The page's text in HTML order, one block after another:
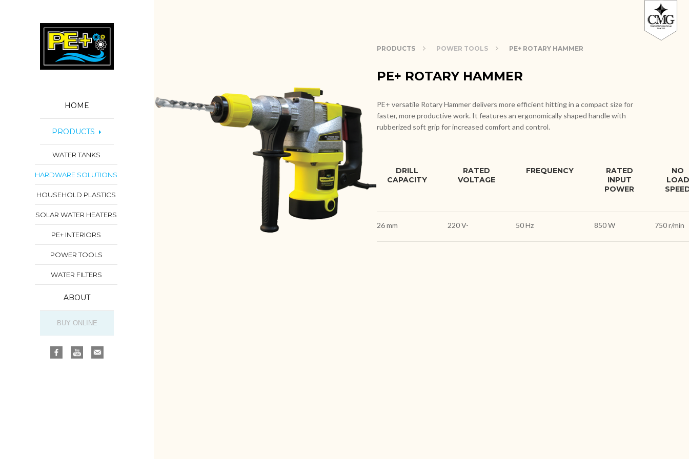
HOME
PRODUCTS
WATER TANKS
HARDWARE SOLUTIONS
HOUSEHOLD PLASTICS
SOLAR WATER HEATERS
PE+ INTERIORS
POWER TOOLS
WATER FILTERS
ABOUT
BUY ONLINE
PRODUCTS POWER TOOLS PE+ ROTARY HAMMER
PE+ ROTARY HAMMER
PE+ versatile Rotary Hammer delivers more efficient hitting in a compact size for
faster, more productive work. It features an ergonomically shaped handle with
rubberized soft grip for increased comfort and control.
DRILL
CAPACITY
RATED
VOLTAGE
FREQUENCY
RATED
INPUT
POWER
NO
LOAD
26 mm 220 V- 50 Hz 850 W 750 r/min